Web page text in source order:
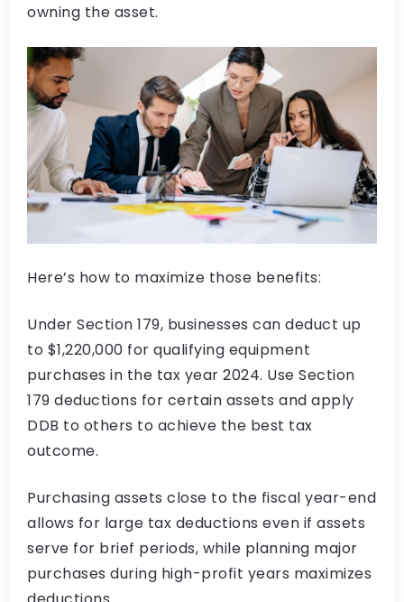
owning the asset.
Here’s how to maximize those benefits:
Under Section 179, businesses can deduct up
to $1,220,000 for qualifying equipment
purchases in the tax year 2024. Use Section
179 deductions for certain assets and apply
DDB to others to achieve the best tax
outcome.
Purchasing assets close to the fiscal year-end
allows for large tax deductions even if assets
serve for brief periods, while planning major
purchases during high-profit years maximizes